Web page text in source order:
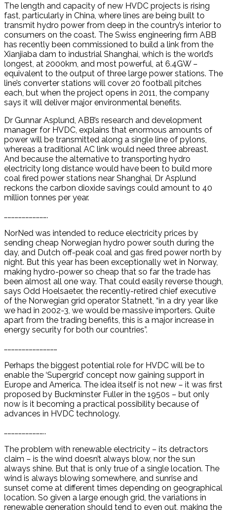
The length and capacity of new HVDC projects is rising
fast, particularly in China, where lines are being built to
transmit hydro power from deep in the country’s interior to
consumers on the coast. The Swiss engineering firm ABB
has recently been commissioned to build a link from the
Xianjiaba dam to industrial Shanghai, which is the world’s
longest, at 2000km, and most powerful, at 6.4GW –
equivalent to the output of three large power stations. The
line’s converter stations will cover 20 football pitches
each, but when the project opens in 2011, the company
says it will deliver major environmental benefits.
Dr Gunnar Asplund, ABB’s research and development
manager for HVDC, explains that enormous amounts of
power will be transmitted along a single line of pylons,
whereas a traditional AC link would need three abreast.
And because the alternative to transporting hydro
electricity long distance would have been to build more
coal fired power stations near Shanghai, Dr Asplund
reckons the carbon dioxide savings could amount to 40
million tonnes per year.
……………………………….
NorNed was intended to reduce electricity prices by
sending cheap Norwegian hydro power south during the
day, and Dutch off-peak coal and gas fired power north by
night. But this year has been exceptionally wet in Norway,
making hydro-power so cheap that so far the trade has
been almost all one way. That could easily reverse though,
says Odd Hoelsaeter, the recently-retired chief executive
of the Norwegian grid operator Statnett, “in a dry year like
we had in 2002-3, we would be massive importers. Quite
apart from the trading benefits, this is a major increase in
energy security for both our countries”.
………………………………………
Perhaps the biggest potential role for HVDC will be to
enable the ‘Supergrid’ concept now gaining support in
Europe and America. The idea itself is not new – it was first
proposed by Buckminster Fuller in the 1950s – but only
now is it becoming a practical possibility because of
advances in HVDC technology.
……………………………..
The problem with renewable electricity – its detractors
claim – is the wind doesn’t always blow, nor the sun
always shine. But that is only true of a single location. The
wind is always blowing somewhere, and sunrise and
sunset come at different times depending on geographical
location. So given a large enough grid, the variations in
renewable generation should tend to even out, making the